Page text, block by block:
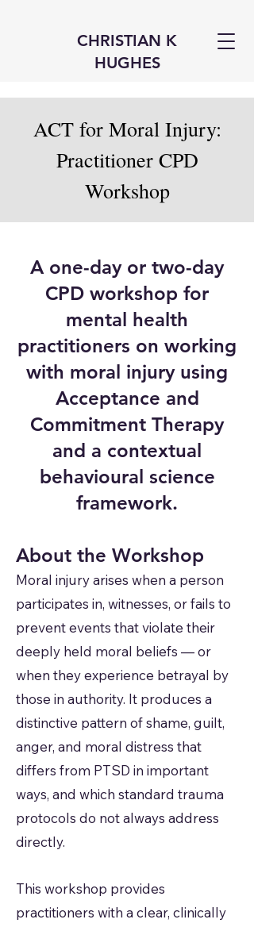
CHRISTIAN K
HUGHES
ACT for Moral Injury:
Practitioner CPD
Workshop
A one-day or two-day
CPD workshop for
mental health
practitioners on working
with moral injury using
Acceptance and
Commitment Therapy
and a contextual
behavioural science
framework.
About the Workshop
Moral injury arises when a person
participates in, witnesses, or fails to
prevent events that violate their
deeply held moral beliefs — or
when they experience betrayal by
those in authority. It produces a
distinctive pattern of shame, guilt,
anger, and moral distress that
differs from PTSD in important
ways, and which standard trauma
protocols do not always address
directly.
This workshop provides
practitioners with a clear, clinically